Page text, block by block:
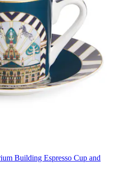
Building Espresso Cup and